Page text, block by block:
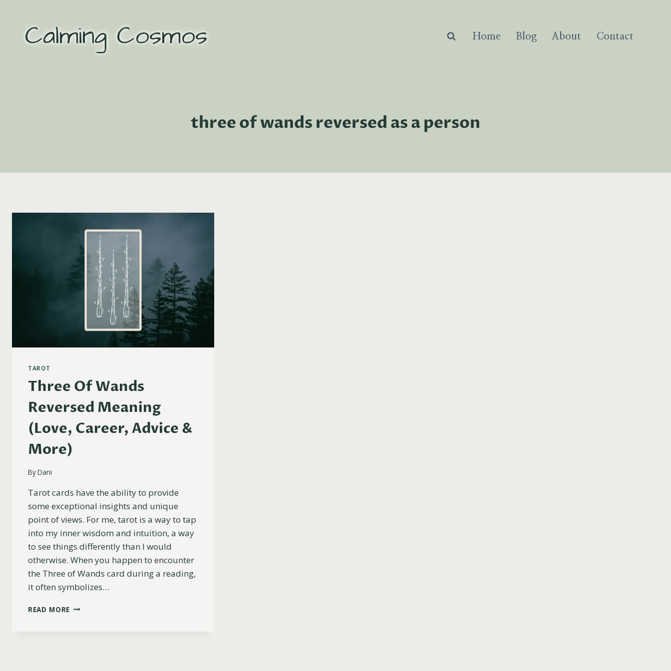
contentCalming Cosmos Home Blog About Contact
three of wands reversed as a person
TAROT
Three Of Wands
Reversed Meaning
(Love, Career, Advice &
More)
ByDani
Tarot cards have the ability to provide
some exceptional insights and unique
point of views. For me, tarot is a way to tap
into my inner wisdom and intuition, a way
to see things differently than I would
otherwise. When you happen to encounter
the Three of Wands card during a reading,
it often symbolizes…
READ MORE THREE